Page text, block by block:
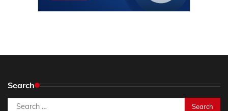
Search
Search